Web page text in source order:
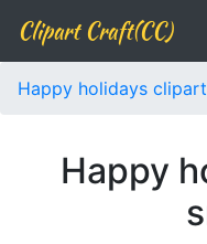
Clipart Craft(CC)
Happy holidays clipart
Happy